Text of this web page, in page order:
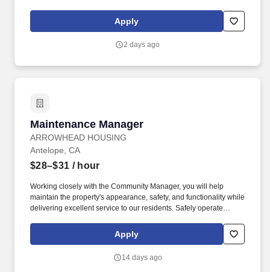
monthly perks, cash bonuses, and recognition for a job well done.
Apply
2 days ago
Maintenance Manager
ARROWHEAD HOUSING
Maintenance Manager
Antelope, CA
$28–$31 / hour
Working closely with the Community Manager, you will help
maintain the property's appearance, safety, and functionality while
delivering excellent service to our residents. Safely operate
paint sprayers, hand tools, and power tools.
Apply
14 days ago